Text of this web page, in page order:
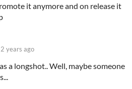
it anymore and on release it
2 years ago
a longshot.. Well, maybe someone